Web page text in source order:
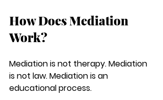
How Does Mediation
Work?
Mediation is not therapy. Mediation
is not law. Mediation is an
educational process.